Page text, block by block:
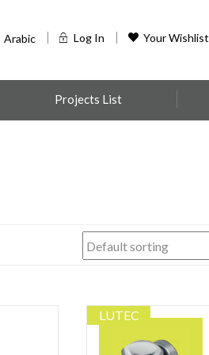
Your Wishlist
Log In
Arabic
Projects List
LUTEC